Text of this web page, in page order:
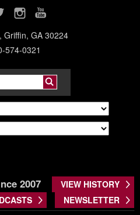
Griffin, GA 30224
574-0321
2007
VIEW HISTORY
NEWSLETTER